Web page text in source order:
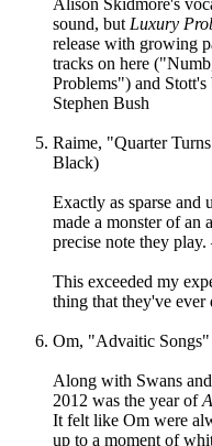
Alison Skidmore's
sound, but Luxury
release with growing
tracks on here
Problems") and
Stephen Bush
Raime, "Quarter
Black)
Exactly as sparse and
made a monster of an
precise note they
This exceeded my
thing that they've
Om, "Advaitic
Along with Swans
2012 was the year of
It felt like Om were
up to a moment of